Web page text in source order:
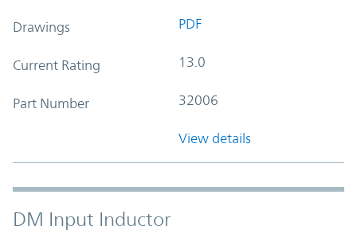
Drawings PDF
Current Rating 13.0
Part Number 32006
View details
DM Input Inductor